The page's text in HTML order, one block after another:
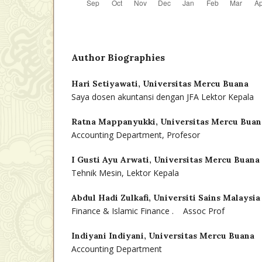
Author Biographies
Hari Setiyawati, Universitas Mercu Buana
Saya dosen akuntansi dengan JFA Lektor Kepala
Ratna Mappanyukki, Universitas Mercu
Accounting Department, Profesor
I Gusti Ayu Arwati, Universitas Mercu Buana
Tehnik Mesin, Lektor Kepala
Abdul Hadi Zulkafi, Universiti Sains Malaysia
Finance & Islamic Finance . Assoc Prof
Indiyani Indiyani, Universitas Mercu Buana
Accounting Department